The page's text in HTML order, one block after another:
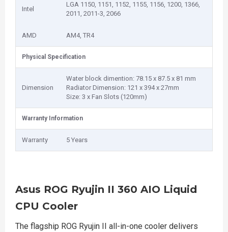
Intel
LGA 1150, 1151, 1152, 1155, 1156, 1200, 1366,
2011, 2011-3, 2066
AMD AM4, TR4
Physical Specification
Dimension
Water block dimention: 78.15 x 87.5 x 81 mm
Radiator Dimension: 121 x 394 x 27mm
Size: 3 x Fan Slots (120mm)
Warranty Information
Warranty 5 Years
Asus ROG Ryujin II 360 AIO Liquid
CPU Cooler
The flagship ROG Ryujin II all-in-one cooler delivers